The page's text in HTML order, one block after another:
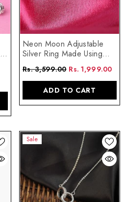
Neon Moon Adjustable
Silver Ring Made Using
Premium 925 Sterling
Silver
Rs. 3,599.00 Rs. 1,999.00
ADD TO CART
Sale